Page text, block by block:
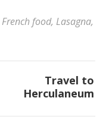
French food, Lasagna,
Travel to
Herculaneum